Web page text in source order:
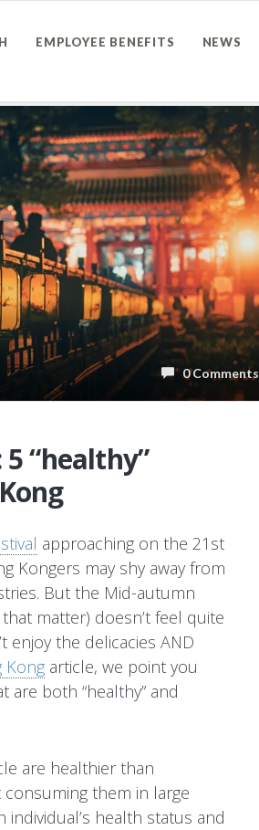
EMPLOYEE BENEFITS NEWS
0 Comments
“healthy”
approaching on the 21st
Kongers may shy away from
But the Mid-autumn
matter) doesn’t feel quite
enjoy the delicacies AND
Kongarticle, we point you
are both “healthy” and
are healthier than
them in large
health status and